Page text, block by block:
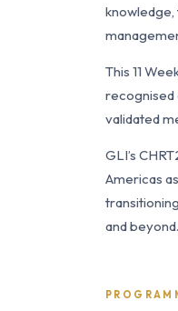
This 11
recognised
validated
GLI’s
Americas
and beyond.